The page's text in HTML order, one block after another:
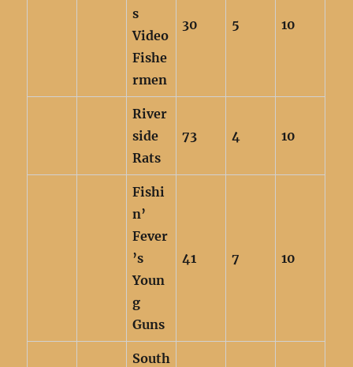
s
Video
Fishe
rmen
30 5 10
River
side
Rats
73 4 10
Fishi
n’
Fever
’s
Youn
g
Guns
41 7 10
South